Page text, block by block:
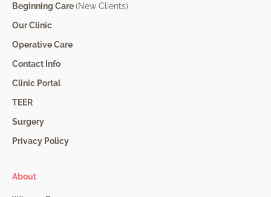
Beginning Care(New Clients)
Our Clinic
Operative Care
Contact Info
Clinic Portal
TEER
Surgery
Privacy Policy
About